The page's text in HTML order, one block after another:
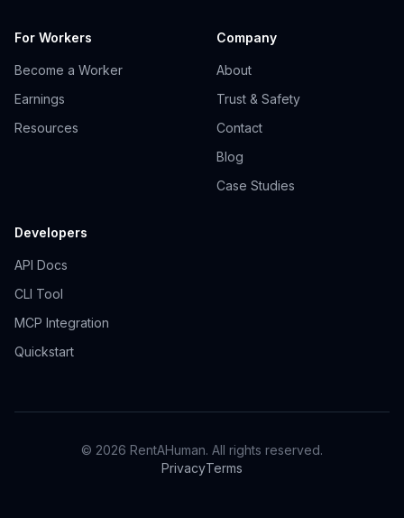
For Workers
Become a Worker
Earnings
Resources
Company
About
Trust & Safety
Contact
Blog
Case Studies
Developers
API Docs
CLI Tool
MCP Integration
Quickstart
© 2026 RentAHuman. All rights reserved.
PrivacyTerms